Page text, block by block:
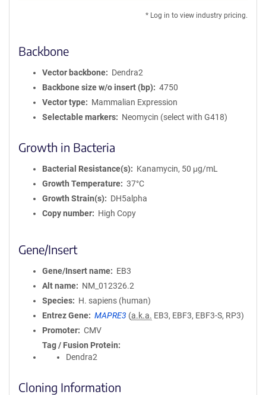
* Log in to view industry pricing.
Backbone
Vector backbone
Dendra2
Backbone size w/o insert (bp)
4750
Vector type
Mammalian Expression
Selectable markers
Neomycin (select with G418)
Growth in Bacteria
Bacterial Resistance(s)
Kanamycin, 50 μg/mL
Growth Temperature
37°C
Growth Strain(s)
DH5alpha
Copy number
High Copy
Gene/Insert
Gene/Insert name
EB3
Alt name
NM_012326.2
Species
H. sapiens (human)
Entrez Gene
MAPRE3 (a.k.a. EB3, EBF3, EBF3-S, RP3)
Promoter
CMV
Tag / Fusion Protein
Dendra2
Cloning Information